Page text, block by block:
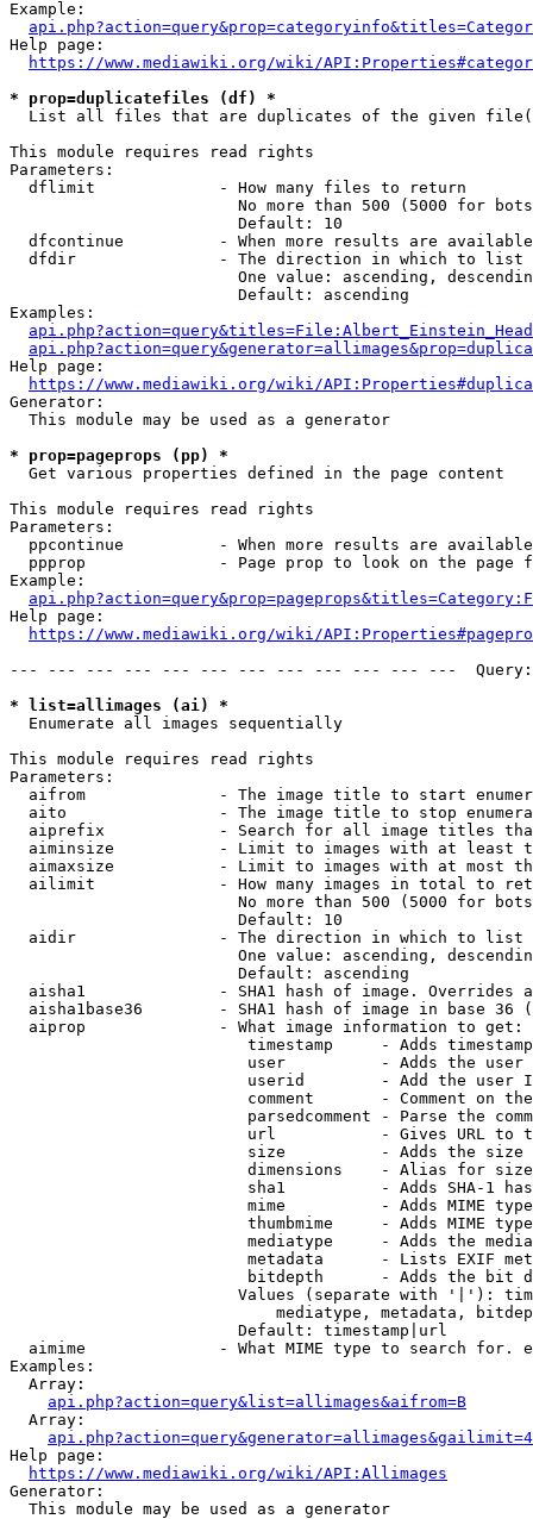
Example:
Help page:
https://www.mediawiki.org/wiki/
* prop=duplicatefiles (df) *
List all files that are duplicates of the given
This module requires read rights
Parameters:
  dflimit             - How many files to return
No more than 500 (5000 for
                        Default: 10
dfcontinue          - When more results are
  dfdir               - The direction in which to list
One value: ascending,
                        Default: ascending
Examples:
Help page:
https://www.mediawiki.org/wiki/
Generator:
  This module may be used as a generator
* prop=pageprops (pp) *
  Get various properties defined in the page content
This module requires read rights
Parameters:
ppcontinue          - When more results are
ppprop              - Page prop to look on the page
Example:
Help page:
https://www.mediawiki.org/wiki/
--- --- --- --- --- --- --- --- --- --- --- ---
* list=allimages (ai) *
  Enumerate all images sequentially
This module requires read rights
Parameters:
aifrom              - The image title to start
aito                - The image title to stop
aiprefix            - Search for all image titles
aiminsize           - Limit to images with at least
aimaxsize           - Limit to images with at most
ailimit             - How many images in total to
No more than 500 (5000 for
                        Default: 10
  aidir               - The direction in which to list
One value: ascending,
                        Default: ascending
aisha1              - SHA1 hash of image. Overrides
aisha1base36        - SHA1 hash of image in base 36
  aiprop              - What image information to get:
timestamp     - Adds
user          - Adds the
userid        - Add the user
comment       - Comment on
parsedcomment - Parse the
url           - Gives URL to
size          - Adds the
                         dimensions    - Alias for size
sha1          - Adds SHA-1
mime          - Adds MIME
thumbmime     - Adds MIME
mediatype     - Adds the
metadata      - Lists EXIF
bitdepth      - Adds the bit
Values (separate with '|'):
mediatype, metadata,
                        Default: timestamp|url
aimime              - What MIME type to search for.
Examples:
  Array:
api.php?action=query&list=allimages&aifrom=B
  Array:
Help page:
https://www.mediawiki.org/wiki/API:Allimages
Generator:
  This module may be used as a generator